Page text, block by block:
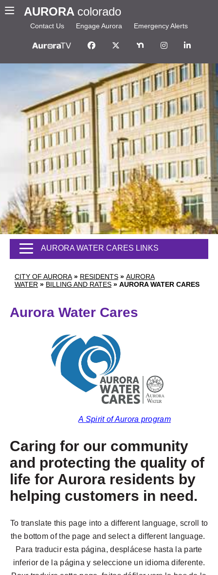
AURORA colorado
Contact Us Engage Aurora Emergency Alerts
CITY OF AURORA » RESIDENTS » AURORA
WATER » BILLING AND RATES » AURORA WATER CARES
AURORA WATER CARES LINKS
Aurora Water Cares
A Spirit of Aurora program
Caring for our community
and protecting the quality of
life for Aurora residents by
helping customers in need.
To translate this page into a different language, scroll to
the bottom of the page and select a different language.
Para traducir esta página, desplácese hasta la parte
inferior de la página y seleccione un idioma diferente.